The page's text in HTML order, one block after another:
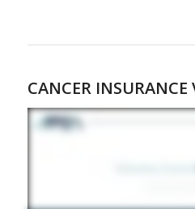
CANCER INSURANCE